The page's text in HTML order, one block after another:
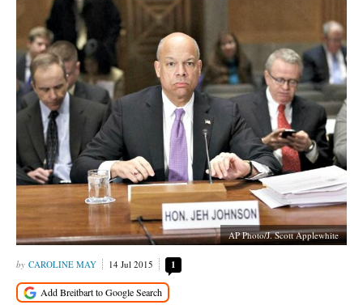
AP Photo/J. Scott Applewhite
CAROLINE MAY 14 Jul 2015 1